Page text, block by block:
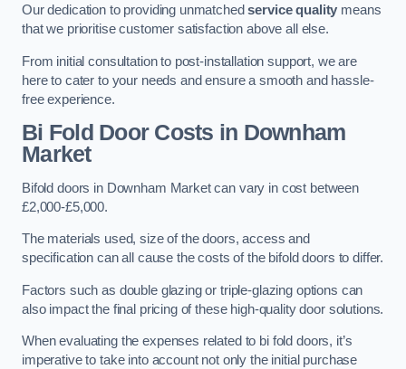
Our dedication to providing unmatchedservice quality means
that we prioritise customer satisfaction above all else.
From initial consultation to post-installation support, we are
here to cater to your needs and ensure a smooth and hassle-
free experience.
Bi Fold Door Costs in Downham
Market
Bifold doors in Downham Market can vary in cost between
£2,000-£5,000.
The materials used, size of the doors, access and
specification can all cause the costs of the bifold doors to differ.
Factors such as double glazing or triple-glazing options can
also impact the final pricing of these high-quality door solutions.
When evaluating the expenses related to bi fold doors, it’s
imperative to take into account not only the initial purchase